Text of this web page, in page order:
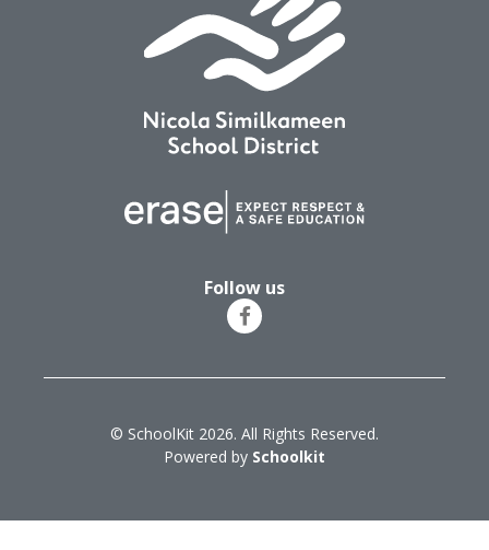
Follow us
© SchoolKit 2026. All Rights Reserved.
Powered by Schoolkit